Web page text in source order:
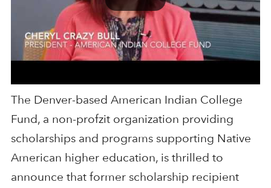
The Denver-based American Indian College
Fund, a non-profzit organization providing
scholarships and programs supporting Native
American higher education, is thrilled to
announce that former scholarship recipient